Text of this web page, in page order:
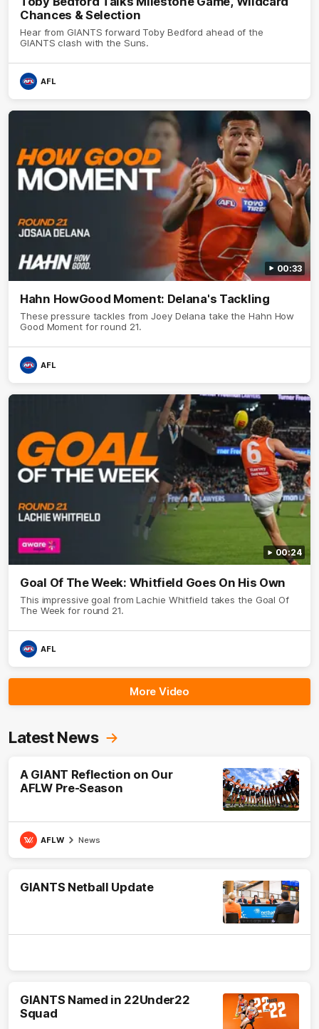
Chances & Selection
Hear from GIANTS forward Toby Bedford ahead of the
GIANTS clash with the Suns.
AFL
00:33
Hahn HowGood Moment: Delana's Tackling
These pressure tackles from Joey Delana take the Hahn How
Good Moment for round 21.
AFL
00:24
Goal Of The Week: Whitfield Goes On His Own
This impressive goal from Lachie Whitfield takes the Goal Of
The Week for round 21.
AFL
More Video
Latest News
A GIANT Reflection on Our
AFLW Pre-Season
AFLW News
GIANTS Netball Update
GIANTS Named in 22Under22
Squad